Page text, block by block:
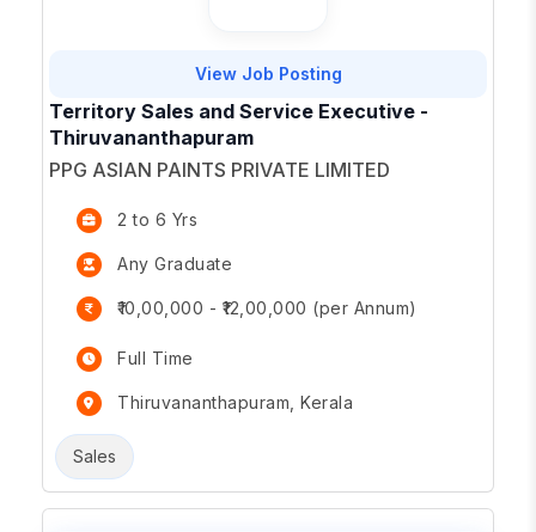
View Job Posting
Territory Sales and Service Executive -
Thiruvananthapuram
PPG ASIAN PAINTS PRIVATE LIMITED
2 to 6 Yrs
Any Graduate
₹10,00,000 - ₹12,00,000 (per Annum)
Full Time
Thiruvananthapuram, Kerala
Sales